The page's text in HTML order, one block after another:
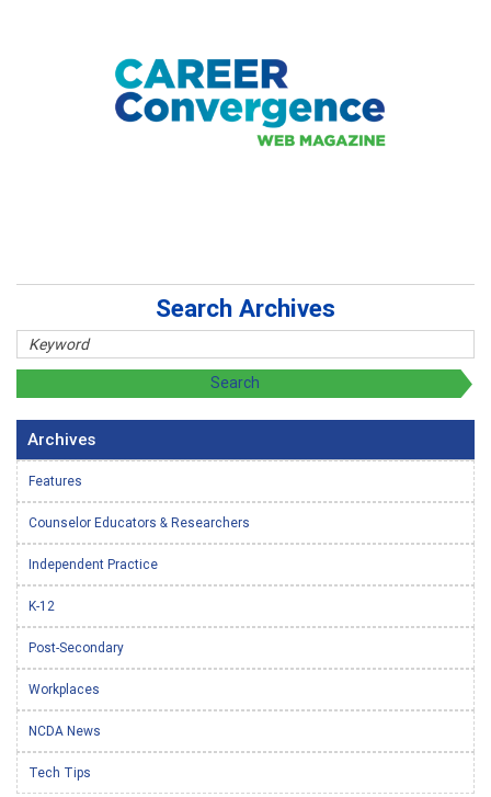
Search Archives
Archives
Features
Counselor Educators & Researchers
Independent Practice
K-12
Post-Secondary
Workplaces
NCDA News
Tech Tips